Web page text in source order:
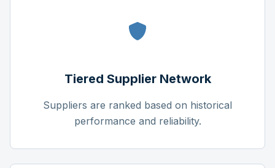
Tiered Supplier Network
Suppliers are ranked based on historical
performance and reliability.